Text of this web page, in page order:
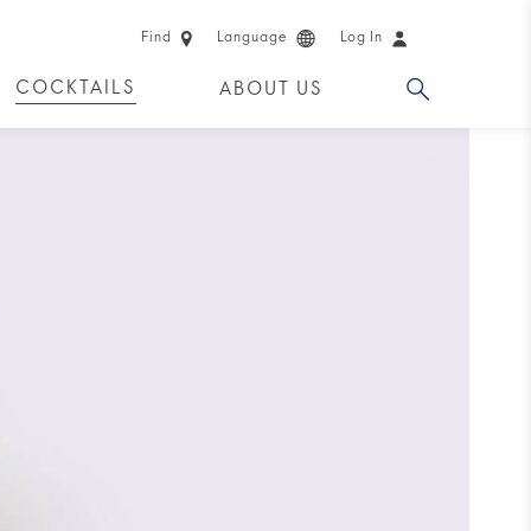
Find Language Log In
COCKTAILS ABOUT US